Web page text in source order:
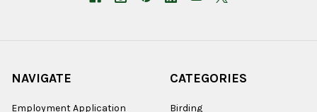
NAVIGATE
Employment Application
CATEGORIES
Birding